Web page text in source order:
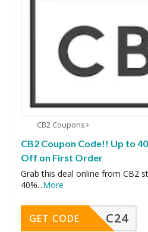
CB2 Coupons
CB2 Coupon Code!! Up to
Off on First Order
Grab this deal online from CB2
40%...More
C24
GET CODE